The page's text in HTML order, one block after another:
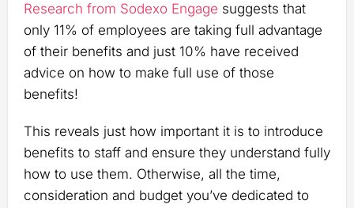
Research from Sodexo Engage suggests that
only 11% of employees are taking full advantage
of their benefits and just 10% have received
advice on how to make full use of those
benefits!
This reveals just how important it is to introduce
benefits to staff and ensure they understand fully
how to use them. Otherwise, all the time,
consideration and budget you’ve dedicated to